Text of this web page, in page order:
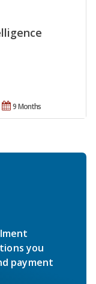
9 Months
you
payment